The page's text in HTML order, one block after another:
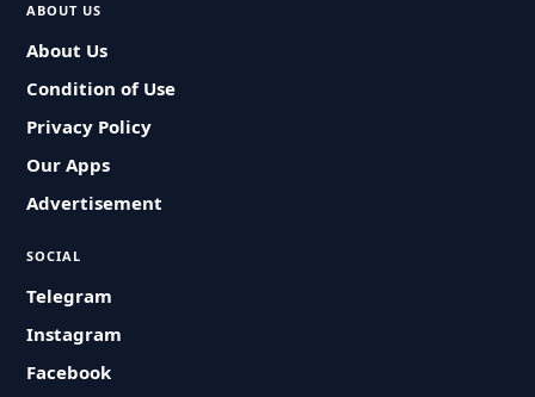
ABOUT US
About Us
Condition of Use
Privacy Policy
Our Apps
Advertisement
SOCIAL
Telegram
Instagram
Facebook